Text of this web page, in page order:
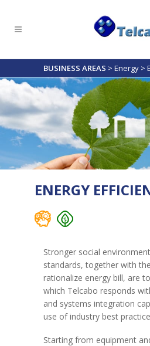
BUSINESS AREAS > Energy >
ENERGY
Stronger social
standards, together with
rationalize energy bill, are
which Telcabo responds
and systems integration
use of industry best
Starting from equipment